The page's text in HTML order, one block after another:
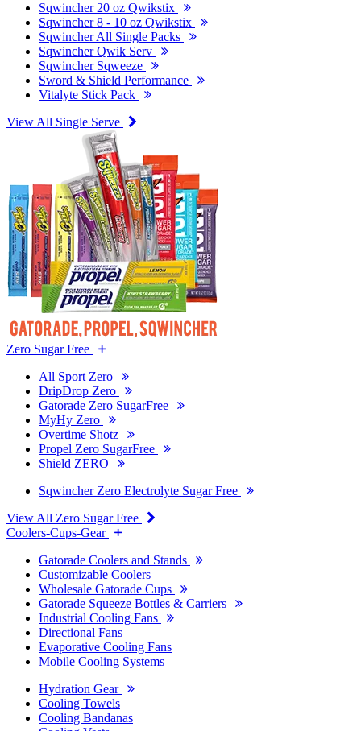
Sqwincher 20 oz Qwikstix
Sqwincher 8 - 10 oz Qwikstix
Sqwincher All Single Packs
Sqwincher Qwik Serv
Sqwincher Sqweeze
Sword & Shield Performance
Vitalyte Stick Pack
View All Single Serve
Zero Sugar Free
All Sport Zero
DripDrop Zero
Gatorade Zero SugarFree
MyHy Zero
Overtime Shotz
Propel Zero SugarFree
Shield ZERO
Sqwincher Zero Electrolyte Sugar Free
View All Zero Sugar Free
Coolers-Cups-Gear
Gatorade Coolers and Stands
Customizable Coolers
Wholesale Gatorade Cups
Gatorade Squeeze Bottles & Carriers
Industrial Cooling Fans
Directional Fans
Evaporative Cooling Fans
Mobile Cooling Systems
Hydration Gear
Cooling Towels
Cooling Bandanas